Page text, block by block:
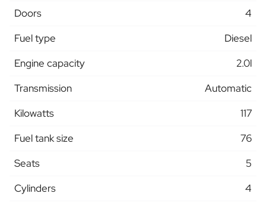
Doors
4
Fuel type
Diesel
Engine capacity
2.0l
Transmission
Automatic
Kilowatts
117
Fuel tank size
76
Seats
5
Cylinders
4